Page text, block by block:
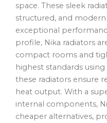
space. These sleek
structured, and
exceptional
profile, Nika radiators
compact rooms and
highest standards
these radiators ensure
heat output. With a
internal components,
cheaper alternatives,